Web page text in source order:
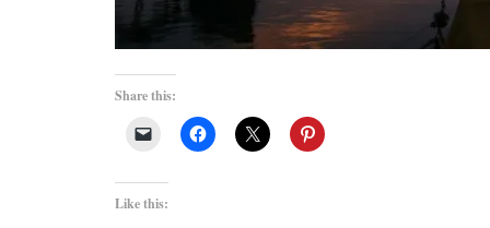
Share this:
Like this: